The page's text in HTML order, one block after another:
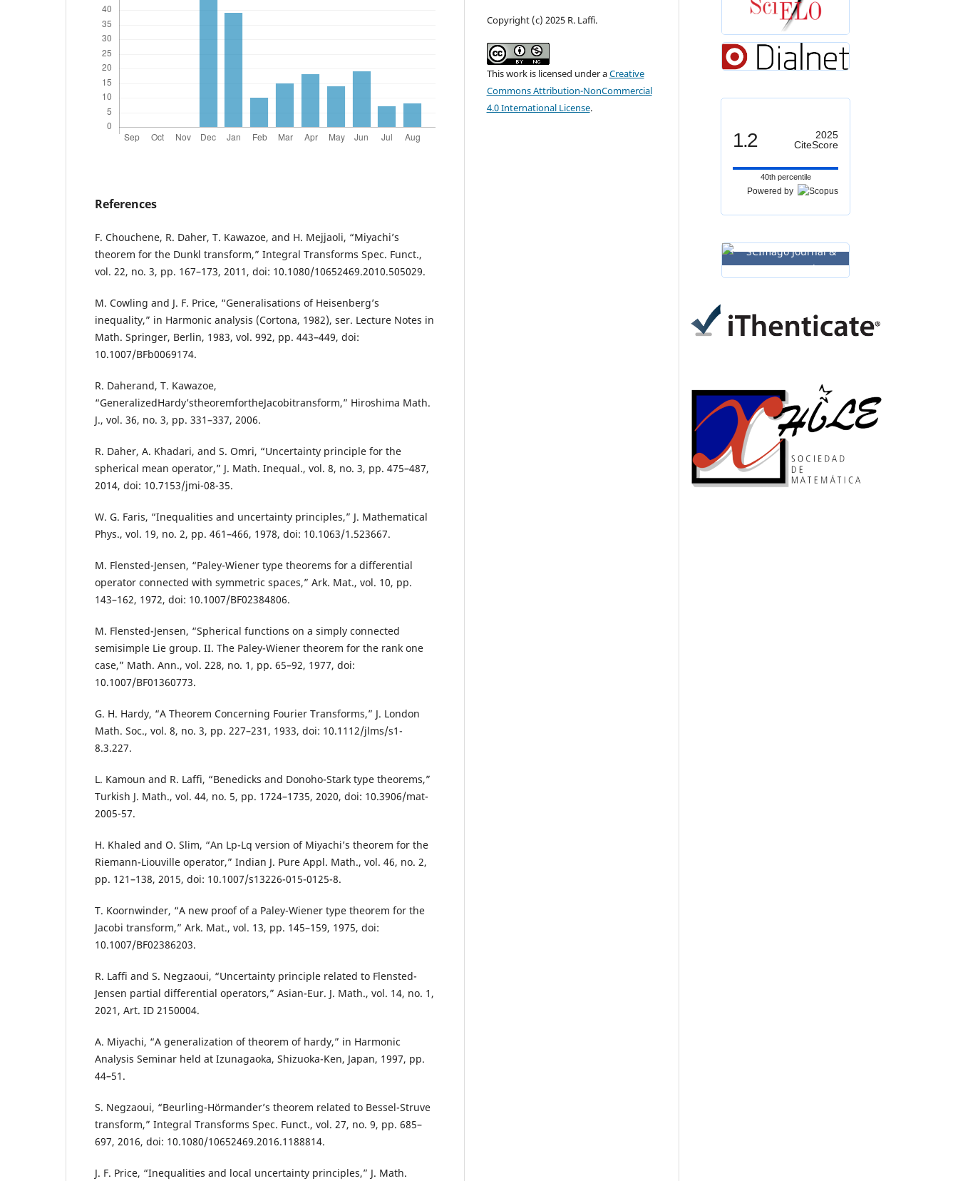
References
F. Chouchene, R. Daher, T. Kawazoe, and H. Mejjaoli, “Miyachi’s
theorem for the Dunkl transform,” Integral Transforms Spec. Funct.,
vol. 22, no. 3, pp. 167–173, 2011, doi: 10.1080/10652469.2010.505029.
M. Cowling and J. F. Price, “Generalisations of Heisenberg’s
inequality,” in Harmonic analysis (Cortona, 1982), ser. Lecture Notes in
Math. Springer, Berlin, 1983, vol. 992, pp. 443–449, doi:
10.1007/BFb0069174.
R. Daherand, T. Kawazoe,
“GeneralizedHardy’stheoremfortheJacobitransform,” Hiroshima Math.
J., vol. 36, no. 3, pp. 331–337, 2006.
R. Daher, A. Khadari, and S. Omri, “Uncertainty principle for the
spherical mean operator,” J. Math. Inequal., vol. 8, no. 3, pp. 475–487,
2014, doi: 10.7153/jmi-08-35.
W. G. Faris, “Inequalities and uncertainty principles,” J. Mathematical
Phys., vol. 19, no. 2, pp. 461–466, 1978, doi: 10.1063/1.523667.
M. Flensted-Jensen, “Paley-Wiener type theorems for a differential
operator connected with symmetric spaces,” Ark. Mat., vol. 10, pp.
143–162, 1972, doi: 10.1007/BF02384806.
M. Flensted-Jensen, “Spherical functions on a simply connected
semisimple Lie group. II. The Paley-Wiener theorem for the rank one
case,” Math. Ann., vol. 228, no. 1, pp. 65–92, 1977, doi:
10.1007/BF01360773.
G. H. Hardy, “A Theorem Concerning Fourier Transforms,” J. London
Math. Soc., vol. 8, no. 3, pp. 227–231, 1933, doi: 10.1112/jlms/s1-
8.3.227.
L. Kamoun and R. Laffi, “Benedicks and Donoho-Stark type theorems,”
Turkish J. Math., vol. 44, no. 5, pp. 1724–1735, 2020, doi: 10.3906/mat-
2005-57.
H. Khaled and O. Slim, “An Lp-Lq version of Miyachi’s theorem for the
Riemann-Liouville operator,” Indian J. Pure Appl. Math., vol. 46, no. 2,
pp. 121–138, 2015, doi: 10.1007/s13226-015-0125-8.
T. Koornwinder, “A new proof of a Paley-Wiener type theorem for the
Jacobi transform,” Ark. Mat., vol. 13, pp. 145–159, 1975, doi:
10.1007/BF02386203.
R. Laffi and S. Negzaoui, “Uncertainty principle related to Flensted-
Jensen partial differential operators,” Asian-Eur. J. Math., vol. 14, no. 1,
2021, Art. ID 2150004.
A. Miyachi, “A generalization of theorem of hardy,” in Harmonic
Analysis Seminar held at Izunagaoka, Shizuoka-Ken, Japan, 1997, pp.
44–51.
S. Negzaoui, “Beurling-Hörmander’s theorem related to Bessel-Struve
transform,” Integral Transforms Spec. Funct., vol. 27, no. 9, pp. 685–
697, 2016, doi: 10.1080/10652469.2016.1188814.
J. F. Price, “Inequalities and local uncertainty principles,” J. Math.
Copyright (c) 2025 R. Laffi.
This work is licensed under aCreative
Commons Attribution-NonCommercial
4.0 International License.
1.2
2025
CiteScore
40th percentile
Powered by